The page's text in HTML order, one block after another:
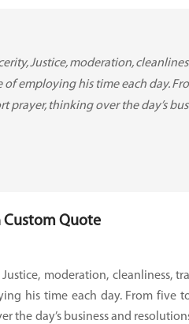
Justice, moderation,
of employing his time each day.
prayer, thinking over the day’s
Custom Quote
Justice, moderation,
his time each day. From five
the day’s business and